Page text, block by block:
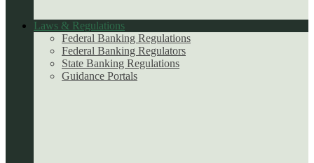
Laws & Regulations
Federal Banking Regulations
Federal Banking Regulators
State Banking Regulations
Guidance Portals